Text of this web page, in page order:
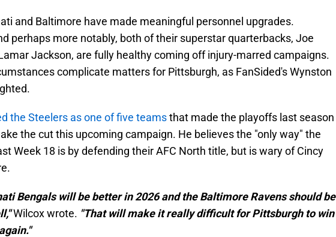
and Baltimore have made meaningful personnel upgrades.
perhaps more notably, both of their superstar quarterbacks, Joe
Jackson, are fully healthy coming off injury-marred campaigns.
complicate matters for Pittsburgh, as FanSided's Wynston
the Steelers as one of five teamsthat made the playoffs last season
the cut this upcoming campaign. He believes the "only way" the
Week 18 is by defending their AFC North title, but is wary of Cincy
Bengals will be better in 2026 and the Baltimore Ravens should be
Wilcox wrote. "That will make it really difficult for Pittsburgh to win